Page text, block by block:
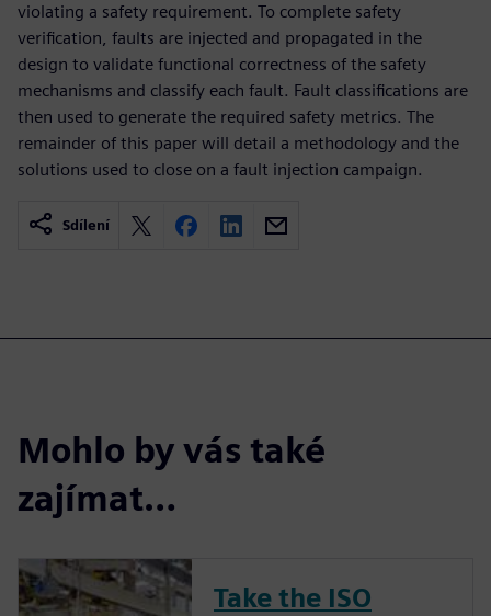
violating a safety requirement. To complete safety
verification, faults are injected and propagated in the
design to validate functional correctness of the safety
mechanisms and classify each fault. Fault classifications are
then used to generate the required safety metrics. The
remainder of this paper will detail a methodology and the
solutions used to close on a fault injection campaign.
Sdílení
Mohlo by vás také
zajímat…
Take the ISO